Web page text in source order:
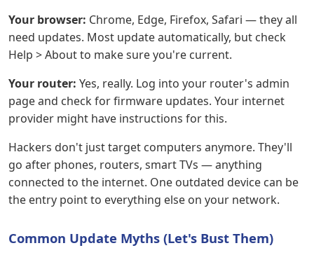
Your browser: Chrome, Edge, Firefox, Safari — they all
need updates. Most update automatically, but check
Help > About to make sure you're current.
Your router: Yes, really. Log into your router's admin
page and check for firmware updates. Your internet
provider might have instructions for this.
Hackers don't just target computers anymore. They'll
go after phones, routers, smart TVs — anything
connected to the internet. One outdated device can be
the entry point to everything else on your network.
Common Update Myths (Let's Bust Them)